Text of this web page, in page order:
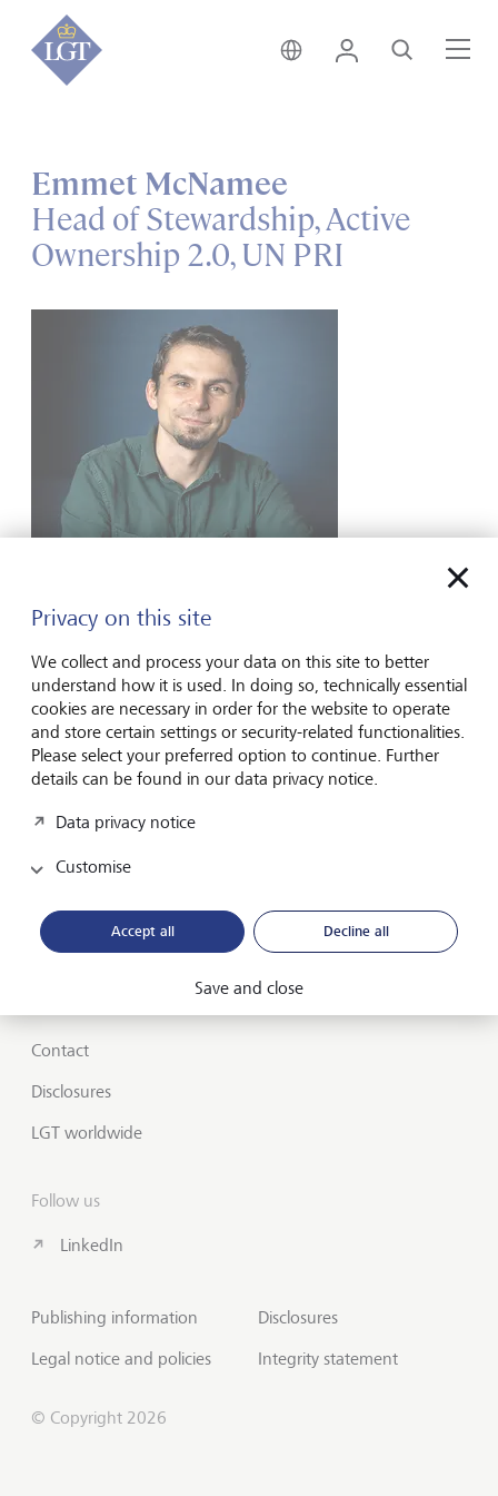
India • English
Login Search
Emmet McNamee
Head of Stewardship, Active
Ownership 2.0, UN PRI
UN PRI
Forward-looking
About us
Wealth Management
India Insights and Market vault
Contact
Disclosures
LGT worldwide
Follow us
LinkedIn
Publishing information
Legal notice and policies
Disclosures
Integrity statement
© Copyright 2026
Privacy on this site
We collect and process your data on this site to better
understand how it is used. In doing so, technically essential
cookies are necessary in order for the website to operate
and store certain settings or security-related functionalities.
Please select your preferred option to continue. Further
details can be found in our data privacy notice.
Data privacy notice
Customise
Accept all Decline all
Save and close